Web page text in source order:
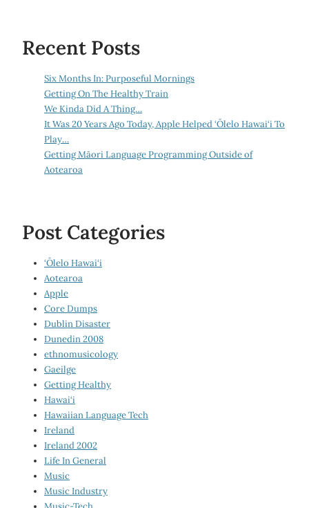
Recent Posts
Six Months In: Purposeful Mornings
Getting On The Healthy Train
We Kinda Did A Thing…
It Was 20 Years Ago Today, Apple Helped ‘Ōlelo Hawai‘i To
Play…
Getting Māori Language Programming Outside of
Aotearoa
Post Categories
‘Ōlelo Hawai‘i
Aotearoa
Apple
Core Dumps
Dublin Disaster
Dunedin 2008
ethnomusicology
Gaeilge
Getting Healthy
Hawai‘i
Hawaiian Language Tech
Ireland
Ireland 2002
Life In General
Music
Music Industry